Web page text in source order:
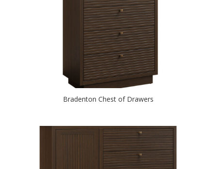
Bradenton Chest of Drawers